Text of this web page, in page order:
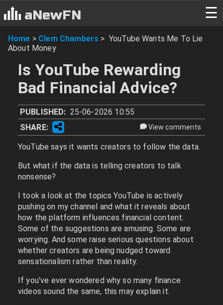
aNewFN ☰
Home > Clem Chambers > YouTube Wants Me To Lie
About Money
Is YouTube Rewarding
Bad Financial Advice?
PUBLISHED: 25-06-2026 10:55
SHARE:
View comments
YouTube says it wants creators to follow the data.
But what if the data is telling creators to talk
nonsense?
I took a look at the topics YouTube is actively
pushing on my channel and what it reveals about
how the platform influences financial content.
Some of the suggestions are amusing. Some are
worrying. And some raise serious questions about
whether creators are being nudged toward
sensationalism rather than reality.
If you've ever wondered why so many finance
videos sound the same, this may explain it.